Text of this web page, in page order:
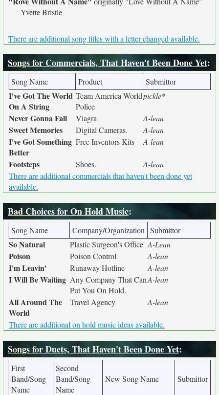
Yvette Bristle
There are additional song titles with a letter changed available.
Songs for Commercials, That Haven't Been Done Yet:
Song Name Product Submittor
I've Got The World
On A String
Team America World
Police
pickle*
Never Gonna Fall Viagra A-lean
Sweet Memories Digital Cameras. A-lean
I've Got Something
Better
Free Inventors Kits A-lean
Footsteps Shoes.
A-lean
There are additional commercials that haven't been done yet
available.
Bad Choices for On Hold Music:
Song Name Company/Organization Submittor
So Natural Plastic Surgeon's Office A-Lean
Poison Poison Control A-lean
I'm Leavin' Runaway Hotline A-lean
I Will Be Waiting Any Company That Can
Put You On Hold.
A-lean
All Around The
World
Travel Agency A-lean
There are additional on hold music ideas available.
Songs for Duets, That Haven't Been Done Yet:
First
Band/Song
Name
Second
Band/Song
Name
New Song Name Submittor